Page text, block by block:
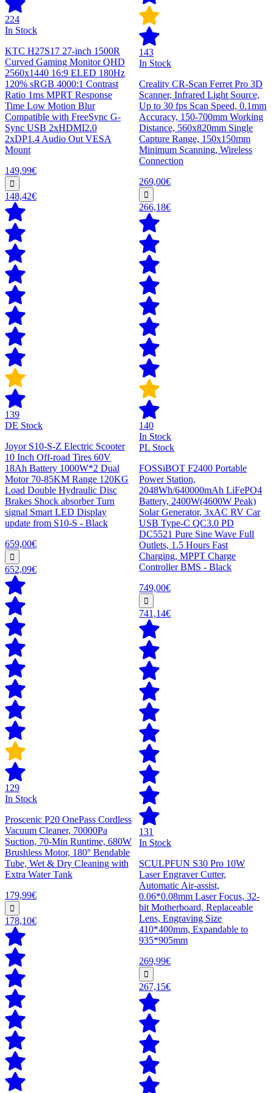
224
In Stock
KTC H27S17 27-inch 1500R
Curved Gaming Monitor QHD
2560x1440 16:9 ELED 180Hz
120% sRGB 4000:1 Contrast
Ratio 1ms MPRT Response
Time Low Motion Blur
Compatible with FreeSync G-
Sync USB 2xHDMI2.0
2xDP1.4 Audio Out VESA
Mount
149,99€
148,42€
139
DE Stock
Joyor S10-S-Z Electric Scooter
10 Inch Off-road Tires 60V
18Ah Battery 1000W*2 Dual
Motor 70-85KM Range 120KG
Load Double Hydraulic Disc
Brakes Shock absorber Turn
signal Smart LED Display
update from S10-S - Black
659,00€
652,09€
129
In Stock
Proscenic P20 OnePass Cordless
Vacuum Cleaner, 70000Pa
Suction, 70-Min Runtime, 680W
Brushless Motor, 180° Bendable
Tube, Wet & Dry Cleaning with
Extra Water Tank
179,99€
178,10€
143
In Stock
Creality CR-Scan Ferret Pro 3D
Scanner, Infrared Light Source,
Up to 30 fps Scan Speed, 0.1mm
Accuracy, 150-700mm Working
Distance, 560x820mm Single
Capture Range, 150x150mm
Minimum Scanning, Wireless
Connection
269,00€
266,18€
140
In Stock
PL Stock
FOSSiBOT F2400 Portable
Power Station,
2048Wh/640000mAh LiFePO4
Battery, 2400W(4600W Peak)
Solar Generator, 3xAC RV Car
USB Type-C QC3.0 PD
DC5521 Pure Sine Wave Full
Outlets, 1.5 Hours Fast
Charging, MPPT Charge
Controller BMS - Black
749,00€
741,14€
131
In Stock
SCULPFUN S30 Pro 10W
Laser Engraver Cutter,
Automatic Air-assist,
0.06*0.08mm Laser Focus, 32-
bit Motherboard, Replaceable
Lens, Engraving Size
410*400mm, Expandable to
935*905mm
269,99€
267,15€